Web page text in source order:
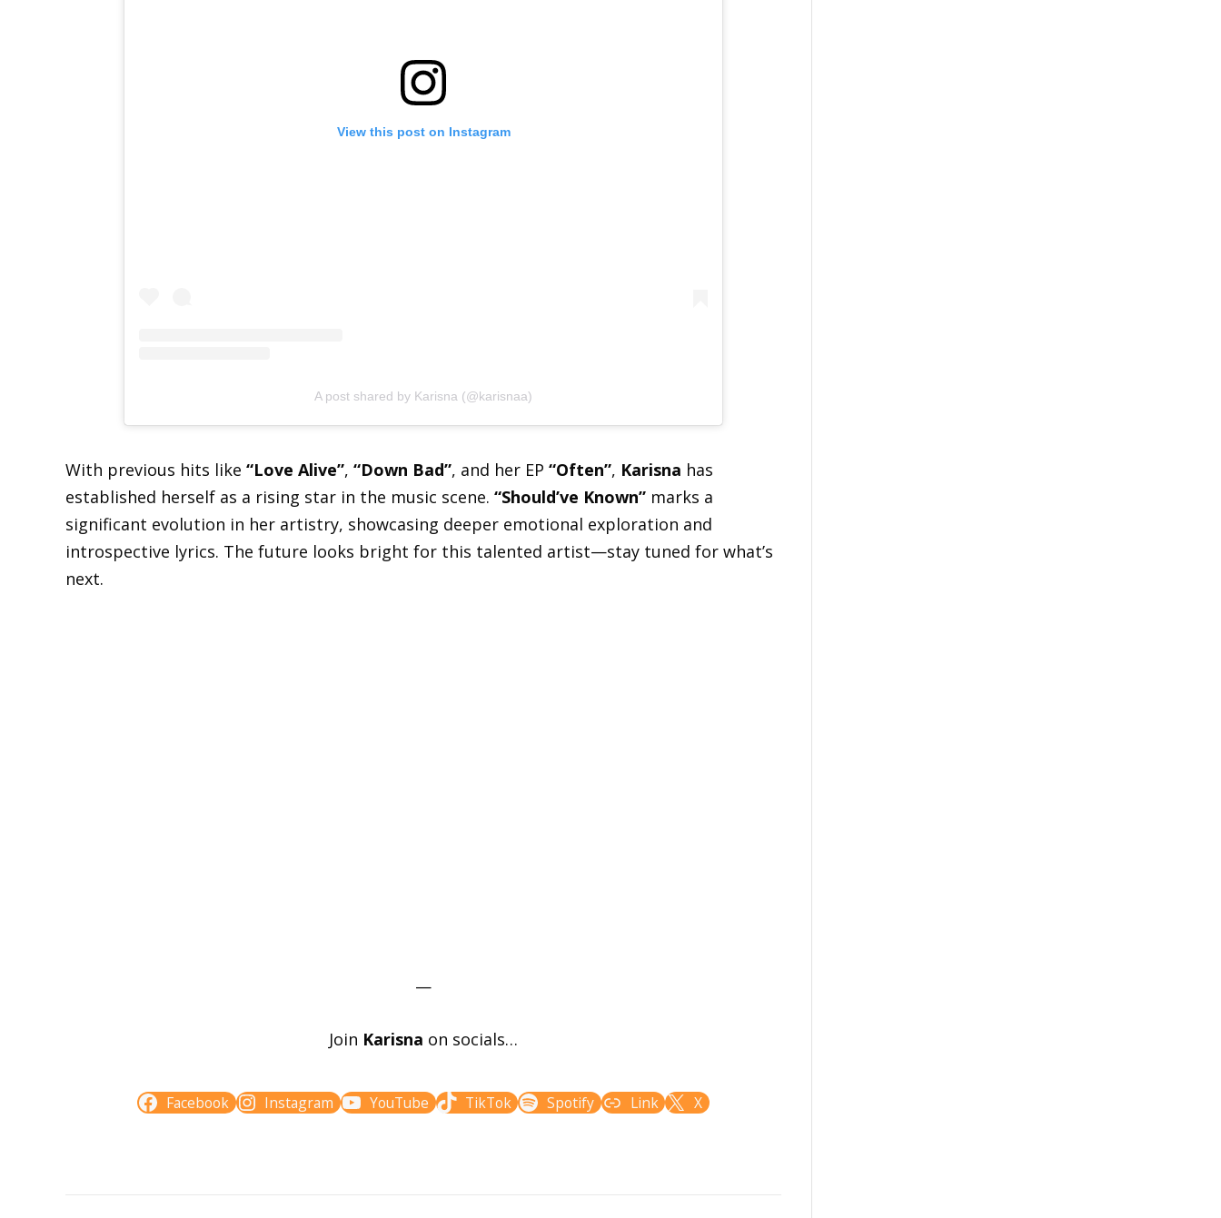
View this post on Instagram
A post shared by Karisna (@karisnaa)
With previous hits like “Love Alive”, “Down Bad”, and her EP “Often”, Karisna has
established herself as a rising star in the music scene. “Should’ve Known” marks a
significant evolution in her artistry, showcasing deeper emotional exploration and
introspective lyrics. The future looks bright for this talented artist—stay tuned for what’s
next.
—
Join Karisna on socials…
Facebook Instagram YouTube TikTok Spotify Link X